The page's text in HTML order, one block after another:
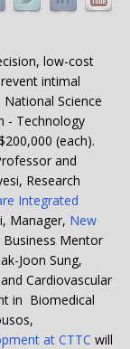
low-cost
intimal
Science
- Technology
(each).
and
Research
Integrated
Manager, New
Business Mentor
Joon Sung,
Cardiovascular
in Biomedical
at CTTC will